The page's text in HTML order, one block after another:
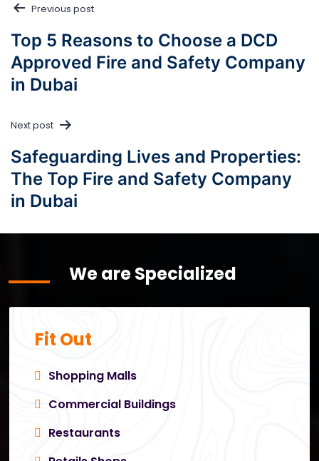
Post
navigation
Previous post
Top 5 Reasons to Choose a DCD
Approved Fire and Safety Company
in Dubai
Next post
Safeguarding Lives and Properties:
The Top Fire and Safety Company
in Dubai
We are Specialized
Fit Out
Shopping Malls
Commercial Buildings
Restaurants